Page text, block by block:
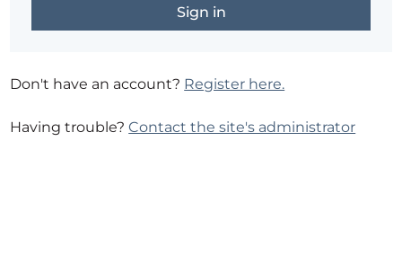
Don't have an account? Register here.
Having trouble?Contact the site's administrator